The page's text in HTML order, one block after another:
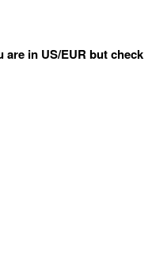
in US/EUR but check